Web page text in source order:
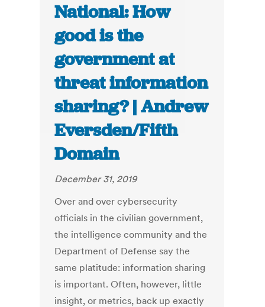
National: How
good is the
government at
threat information
sharing? | Andrew
Eversden/Fifth
Domain
December 31, 2019
Over and over cybersecurity
officials in the civilian government,
the intelligence community and the
Department of Defense say the
same platitude: information sharing
is important. Often, however, little
insight, or metrics, back up exactly